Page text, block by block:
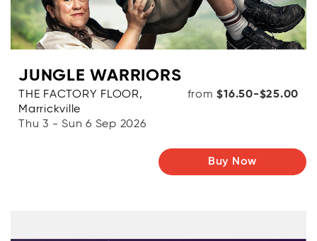
JUNGLE WARRIORS
THE FACTORY FLOOR,
Marrickville
Thu 3 - Sun 6 Sep 2026
from$16.50-$25.00
Buy Now